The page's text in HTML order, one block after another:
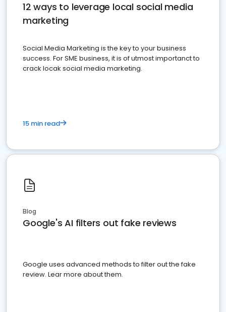
12 ways to leverage local social media
marketing
Social Media Marketing is the key to your business
success. For SME business, it is of utmost importanct to
crack locak social media marketing.
15 min read
Blog
Google's AI filters out fake reviews
Google uses advanced methods to filter out the fake
review. Lear more about them.